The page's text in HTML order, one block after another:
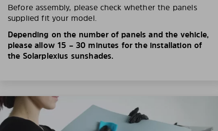
Before assembly, please check whether the panels
supplied fit your model.
Depending on the number of panels and the vehicle,
please allow 15 – 30 minutes for the installation of
the Solarplexius sunshades.